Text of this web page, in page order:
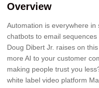
Overview
Automation is everywhere in
chatbots to email
Doug Dibert Jr. raises on
more AI to your customer
making people trust you
white label video platform